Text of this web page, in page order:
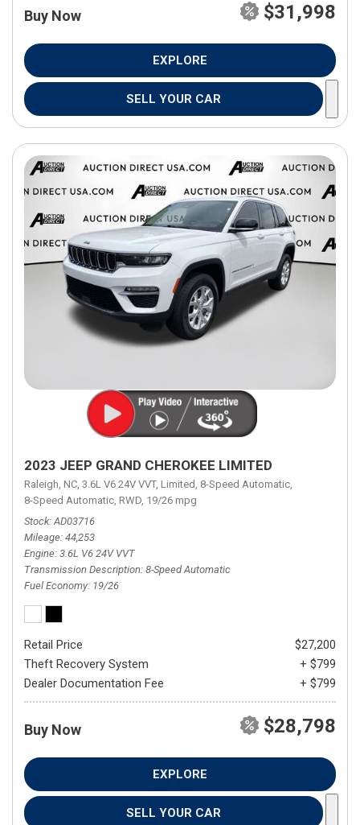
Buy Now $31,998
EXPLORE
SELL YOUR CAR
2023 JEEP GRAND CHEROKEE LIMITED
Raleigh, NC, 3.6L V6 24V VVT, Limited, 8-Speed Automatic,
8-Speed Automatic, RWD, 19/26 mpg
Stock AD03716
Mileage 44,253
Engine 3.6L V6 24V VVT
Transmission Description 8-Speed Automatic
Fuel Economy 19/26
Retail Price
$27,200
Theft Recovery System
+ $799
Dealer Documentation Fee
+ $799
Buy Now $28,798
EXPLORE
SELL YOUR CAR